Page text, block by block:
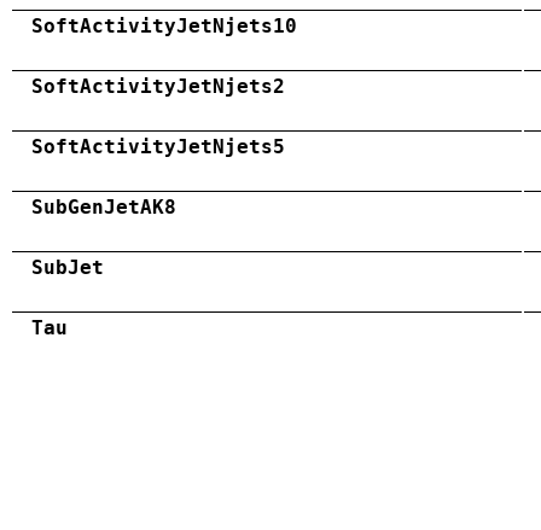
SoftActivityJetNjets10
SoftActivityJetNjets2
SoftActivityJetNjets5
SubGenJetAK8
SubJet
Tau